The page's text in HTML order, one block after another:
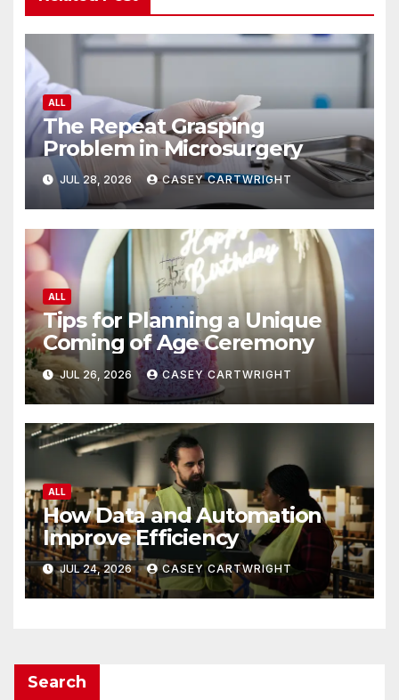
ALL
The Repeat Grasping
Problem in Microsurgery
JUL 28, 2026 CASEY CARTWRIGHT
ALL
Tips for Planning a Unique
Coming of Age Ceremony
JUL 26, 2026 CASEY CARTWRIGHT
ALL
How Data and Automation
Improve Efficiency
JUL 24, 2026 CASEY CARTWRIGHT
Search